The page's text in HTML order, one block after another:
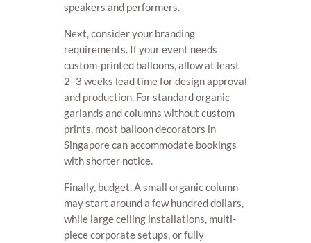
speakers and performers.
Next, consider your branding
requirements. If your event needs
custom-printed balloons, allow at least
2–3 weeks lead time for design approval
and production. For standard organic
garlands and columns without custom
prints, most balloon decorators in
Singapore can accommodate bookings
with shorter notice.
Finally, budget. A small organic column
may start around a few hundred dollars,
while large ceiling installations, multi-
piece corporate setups, or fully